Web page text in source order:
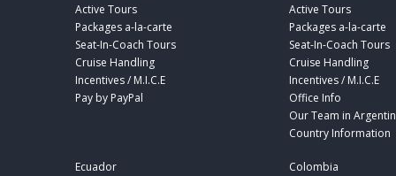
Active Tours
Packages a-la-carte
Seat-In-Coach Tours
Cruise Handling
Incentives / M.I.C.E
Pay by PayPal
Active Tours
Packages a-la-carte
Seat-In-Coach Tours
Cruise Handling
Incentives / M.I.C.E
Office Info
Our Team in
Country Information
Ecuador
Colombia